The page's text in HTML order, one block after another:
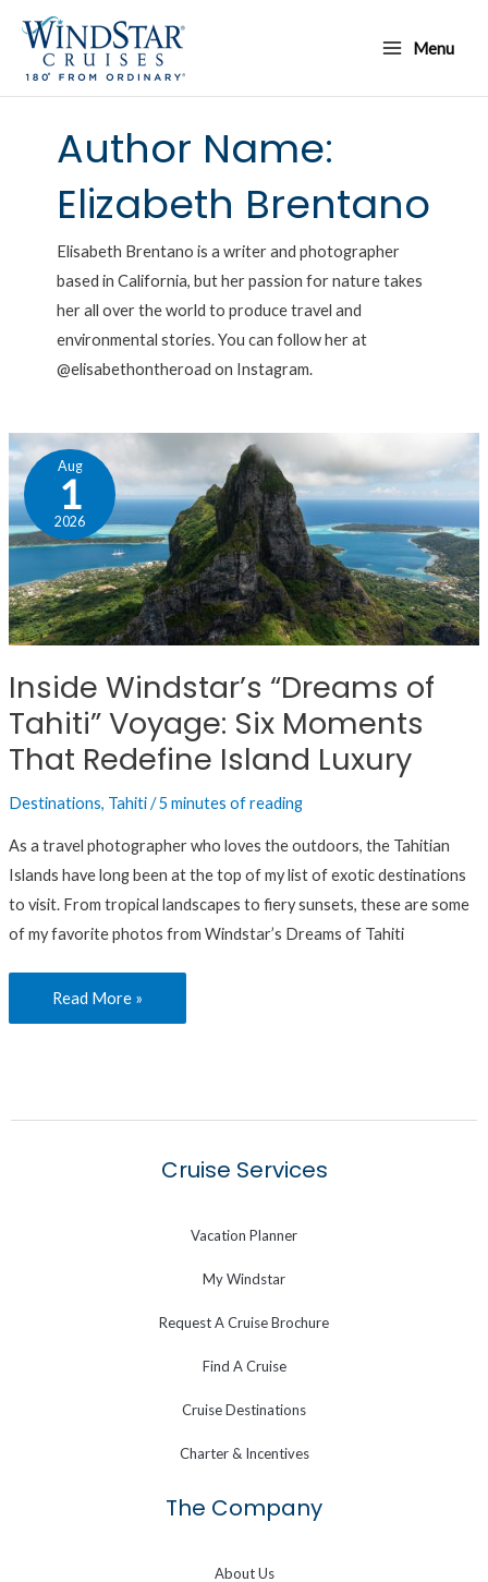
content
Menu
Menu
Author Name:
Elizabeth Brentano
Elisabeth Brentano is a writer and photographer
based in California, but her passion for nature takes
her all over the world to produce travel and
environmental stories. You can follow her at
@elisabethontheroad on Instagram.
Aug
1
2026
Inside Windstar’s “Dreams of
Tahiti” Voyage: Six Moments
That Redefine Island Luxury
Destinations, Tahiti/5 minutes of reading
As a travel photographer who loves the outdoors, the Tahitian
Islands have long been at the top of my list of exotic destinations
to visit. From tropical landscapes to fiery sunsets, these are some
of my favorite photos from Windstar’s Dreams of Tahiti
Inside
Windstar’s
“Dreams
of
Tahiti”
Voyage:
Six
That
Redefine
Luxury
Read More »
Cruise Services
Vacation Planner
My Windstar
Request A Cruise Brochure
Find A Cruise
Cruise Destinations
Charter & Incentives
The Company
About Us